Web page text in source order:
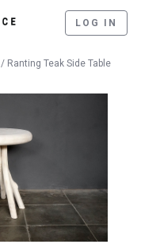
LOG IN
/ Ranting Teak Side Table